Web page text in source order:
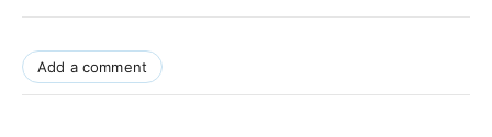
Add a comment